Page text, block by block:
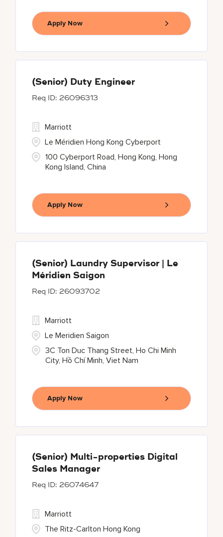
Apply Now
(Senior) Duty Engineer
26096313
100 Cyberport Road, Hong Kong, Hong
Kong Island, China
Marriott
Le Méridien Hong Kong Cyberport
Apply Now
(Senior) Laundry Supervisor | Le
Méridien Saigon
26093702
3C Ton Duc Thang Street, Ho Chi Minh
City, Hồ Chí Minh, Viet Nam
Marriott
Le Meridien Saigon
Apply Now
(Senior) Multi-properties Digital
Sales Manager
26074647
Marriott
The Ritz-Carlton Hong Kong